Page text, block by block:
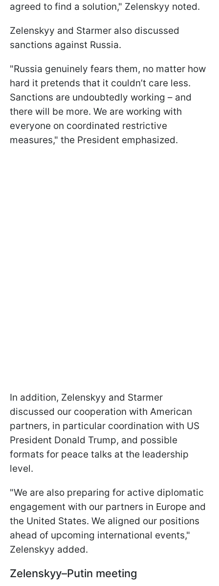
agreed to find a solution," Zelenskyy noted.
Zelenskyy and Starmer also discussed
sanctions against Russia.
"Russia genuinely fears them, no matter how
hard it pretends that it couldn’t care less.
Sanctions are undoubtedly working – and
there will be more. We are working with
everyone on coordinated restrictive
measures," the President emphasized.
In addition, Zelenskyy and Starmer
discussed our cooperation with American
partners, in particular coordination with US
President Donald Trump, and possible
formats for peace talks at the leadership
level.
"We are also preparing for active diplomatic
engagement with our partners in Europe and
the United States. We aligned our positions
ahead of upcoming international events,"
Zelenskyy added.
Zelenskyy–Putin meeting